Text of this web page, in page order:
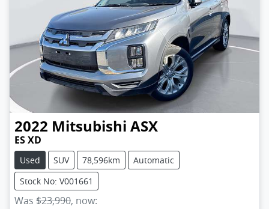
2022 Mitsubishi ASX
ES XD
Used SUV 78,596km
Automatic
Stock No: V001661
Was $23,990, now: